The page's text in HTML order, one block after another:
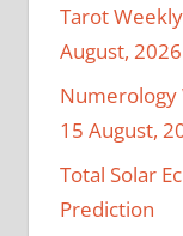
Tarot
August, 2026
Numerology
15 August,
Total Solar
Prediction